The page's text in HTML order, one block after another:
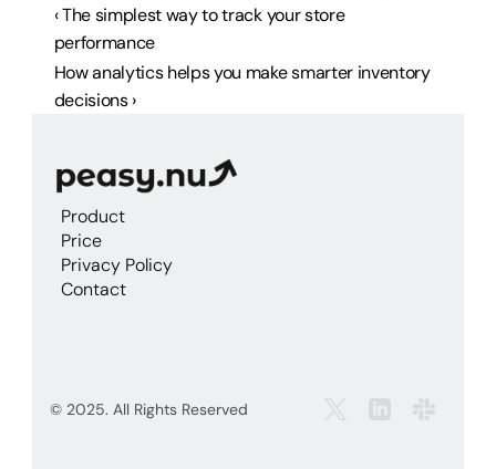
‹ The simplest way to track your store
performance
How analytics helps you make smarter inventory
decisions ›
Product
Price
Privacy Policy
Contact
© 2025. All Rights Reserved